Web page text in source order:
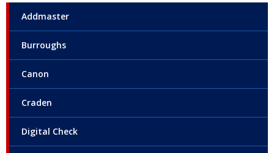
Addmaster
Burroughs
Canon
Craden
Digital Check